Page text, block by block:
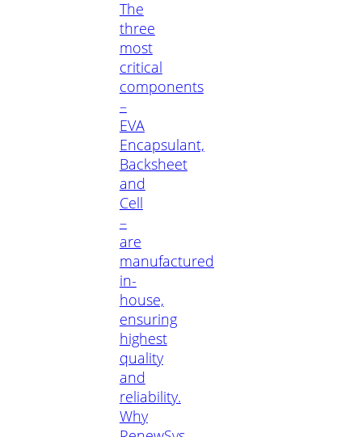
The
three
most
critical
components
–
EVA
Encapsulant,
Backsheet
and
Cell
–
are
manufactured
in-
house,
ensuring
highest
quality
and
reliability.
Why